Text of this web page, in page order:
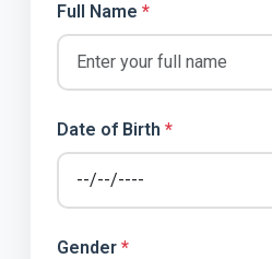
Full Name *
Date of Birth *
Gender *